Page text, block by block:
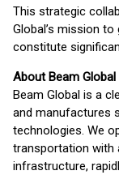
This strategic
Global’s mission
constitute
About Beam Global
Beam Global is a
and manufactures
technologies. We
transportation with
infrastructure,